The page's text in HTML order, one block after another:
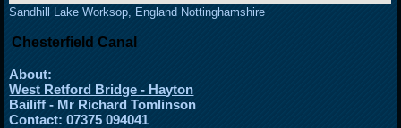
Sandhill Lake Worksop, England Nottinghamshire
Chesterfield Canal
About:
West Retford Bridge - Hayton
Bailiff - Mr Richard Tomlinson
Contact: 07375 094041